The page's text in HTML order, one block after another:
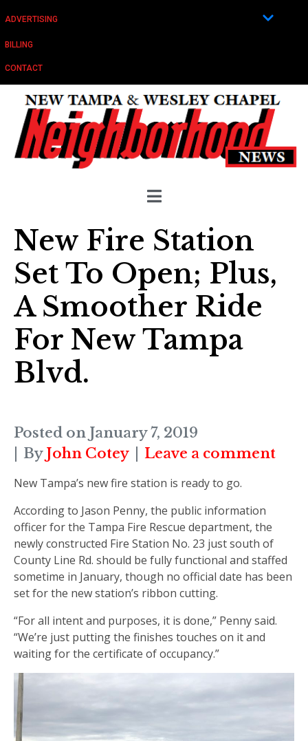
ADVERTISING
BILLING
CONTACT
New Fire Station
Set To Open; Plus,
A Smoother Ride
For New Tampa
Blvd.
Posted on January 7, 2019
By John Cotey Leave a comment
New Tampa’s new fire station is ready to go.
According to Jason Penny, the public information
officer for the Tampa Fire Rescue department, the
newly constructed Fire Station No. 23 just south of
County Line Rd. should be fully functional and staffed
sometime in January, though no official date has been
set for the new station’s ribbon cutting.
“For all intent and purposes, it is done,” Penny said.
“We’re just putting the finishes touches on it and
waiting for the certificate of occupancy.”